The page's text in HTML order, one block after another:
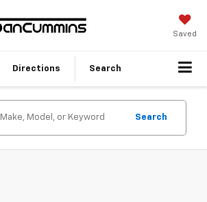
Saved
Directions Search
Search